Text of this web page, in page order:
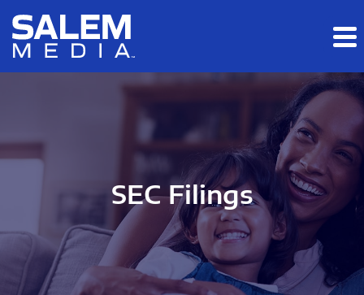
Skip to main content
Skip to section navigation
SEC Filings